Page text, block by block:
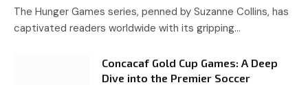
The Hunger Games series, penned by Suzanne Collins, has
captivated readers worldwide with its gripping…
Concacaf Gold Cup Games: A Deep
Dive into the Premier Soccer